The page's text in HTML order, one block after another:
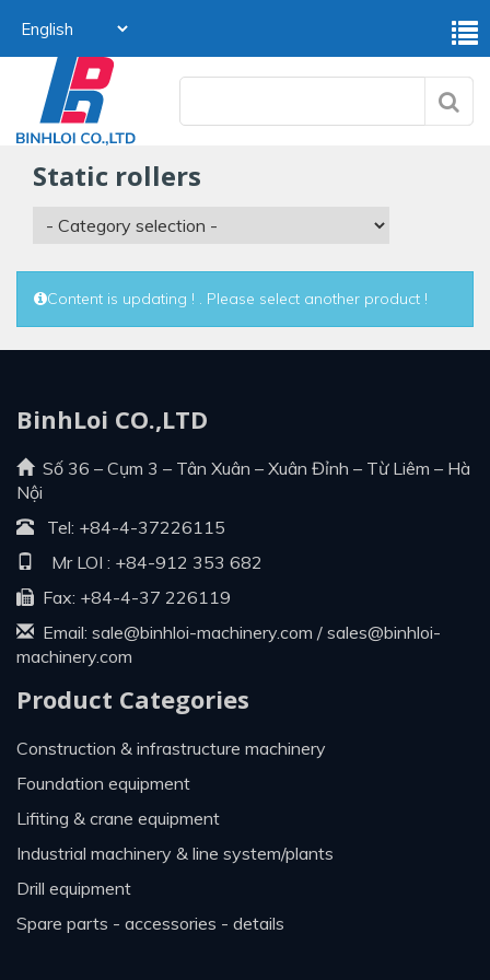
static rollers
Content is updating ! . Please select another product !
BinhLoi CO.,LTD
Số 36 – Cụm 3 – Tân Xuân – Xuân Đỉnh – Từ Liêm – Hà
Nội
Tel: +84-4-37226115
Mr LOI : +84-912 353 682
Fax: +84-4-37 226119
Email: sale@binhloi-machinery.com / sales@binhloi-
machinery.com
Product Categories
construction & infrastructure machinery
foundation equipment
lifiting & crane equipment
industrial machinery & line system/plants
drill equipment
spare parts - accessories - details